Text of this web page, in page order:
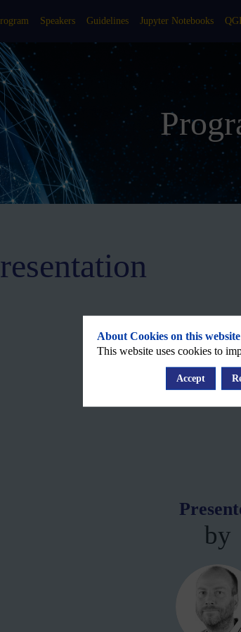
Speakers Guidelines Jupyter Notebooks
by
ML
About Cookies on this website
This website uses cookies to
Accept